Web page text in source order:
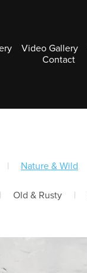
Video Gallery
Contact
| Nature & Wild
| Old & Rusty |